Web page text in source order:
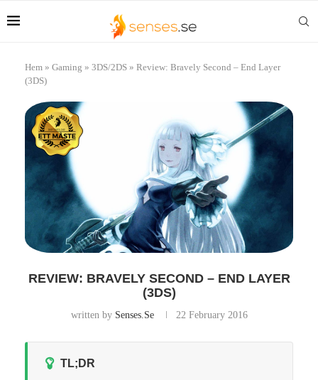
Hem » Gaming » 3DS/2DS » Review: Bravely Second – End Layer
(3DS)
REVIEW: BRAVELY SECOND – END LAYER
(3DS)
written by Senses.se 22 February 2016
TL;DR